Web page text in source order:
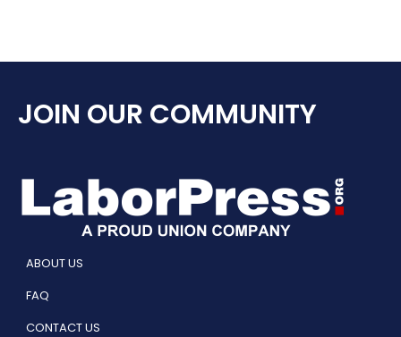
JOIN OUR COMMUNITY
ABOUT US
FAQ
CONTACT US